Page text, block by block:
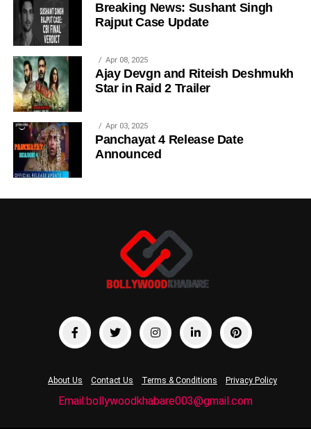
Breaking News: Sushant Singh
Rajput Case Update
Apr 08, 2025
Ajay Devgn and Riteish Deshmukh
Star in Raid 2 Trailer
Apr 03, 2025
Panchayat 4 Release Date
Announced
About Us Contact Us Terms & Conditions Privacy Policy
Email:bollywoodkhabare003@gmail.com